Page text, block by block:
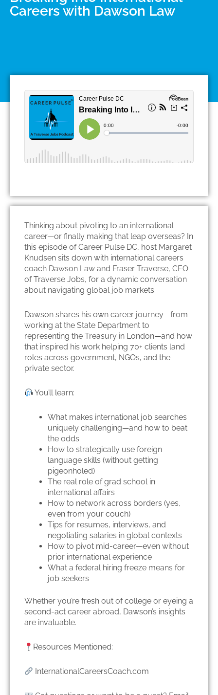
Careers with Dawson Law
Thinking about pivoting to an international
career—or finally making that leap overseas? In
this episode of Career Pulse DC, host Margaret
Knudsen sits down with international careers
coach Dawson Law and Fraser Traverse, CEO
of Traverse Jobs, for a dynamic conversation
about navigating global job markets.
Dawson shares his own career journey—from
working at the State Department to
representing the Treasury in London—and how
that inspired his work helping 70+ clients land
roles across government, NGOs, and the
private sector.
You’ll learn:
What makes international job searches
uniquely challenging—and how to beat
the odds
How to strategically use foreign
language skills (without getting
pigeonholed)
The real role of grad school in
international affairs
How to network across borders (yes,
even from your couch)
Tips for resumes, interviews, and
negotiating salaries in global contexts
How to pivot mid-career—even without
prior international experience
What a federal hiring freeze means for
job seekers
Whether you’re fresh out of college or eyeing a
second-act career abroad, Dawson’s insights
are invaluable.
Resources Mentioned:
InternationalCareersCoach.com